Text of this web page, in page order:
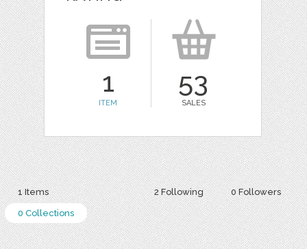
1
ITEM
53
SALES
2 Following 0 Followers
1 Items
0 Collections